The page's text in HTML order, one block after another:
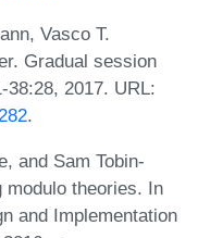
Vasco T.
Gradual session
38:28, 2017. URL:
.
and Sam Tobin-
theories. In
and Implementation